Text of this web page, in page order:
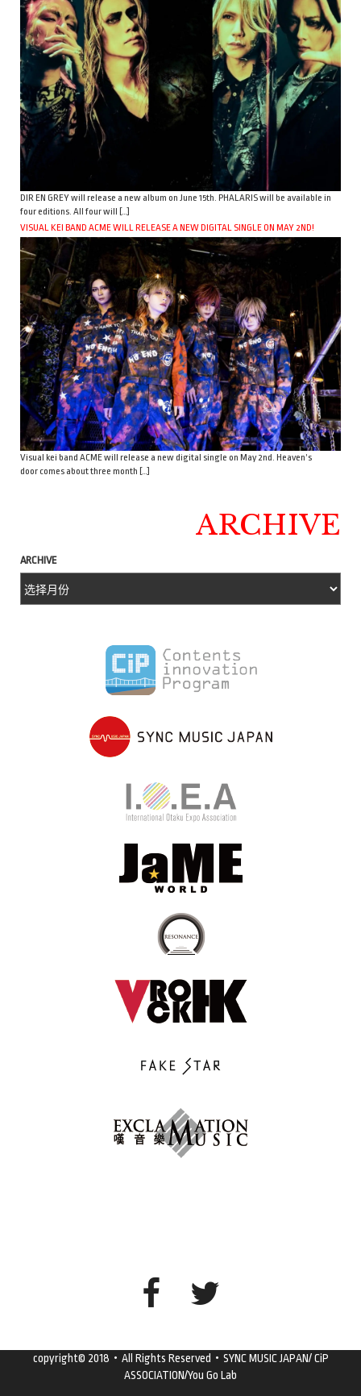
DIR EN GREY will release a new album on June 15th. PHALARIS will be available in
four editions. All four will […]
VISUAL KEI BAND ACME WILL RELEASE A NEW DIGITAL SINGLE ON MAY 2ND!
Visual kei band ACME will release a new digital single on May 2nd. Heaven’s
door comes about three month […]
ARCHIVE
ARCHIVE
copyright© 2018・All Rights Reserved・SYNC MUSIC JAPAN/ CiP
ASSOCIATION/You Go Lab